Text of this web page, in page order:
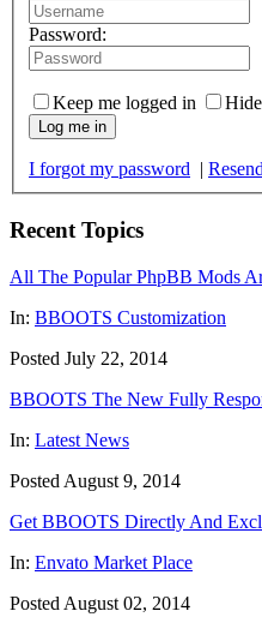
Password:
Keep me logged in
Log me in
I forgot my password |
Recent Topics
All The Popular PhpBB Mods
In: BBOOTS Customization
Posted July 22, 2014
BBOOTS The New Fully
In: Latest News
Posted August 9, 2014
Get BBOOTS Directly And
In: Envato Market Place
Posted August 02, 2014